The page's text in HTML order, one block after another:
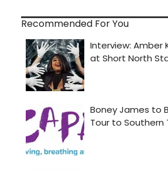
Recommended For You